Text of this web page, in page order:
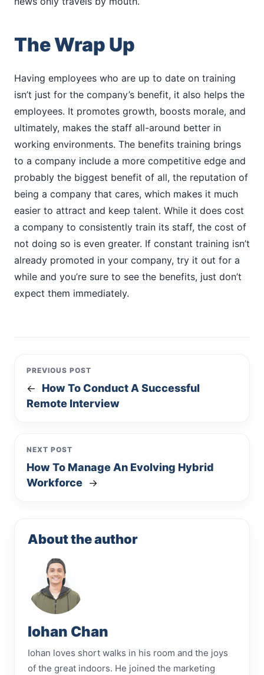
The Wrap Up
Having employees who are up to date on training
isn’t just for the company’s benefit, it also helps the
employees. It promotes growth, boosts morale, and
ultimately, makes the staff all-around better in
working environments. The benefits training brings
to a company include a more competitive edge and
probably the biggest benefit of all, the reputation of
being a company that cares, which makes it much
easier to attract and keep talent. While it does cost
a company to consistently train its staff, the cost of
not doing so is even greater. If constant training isn’t
already promoted in your company, try it out for a
while and you’re sure to see the benefits, just don’t
expect them immediately.
PREVIOUS POST
←
How To Conduct A Successful
Remote Interview
NEXT POST
How To Manage An Evolving Hybrid
Workforce →
About the author
Iohan Chan
Iohan loves short walks in his room and the joys
of the great indoors. He joined the marketing